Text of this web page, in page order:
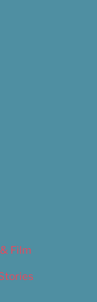
Film